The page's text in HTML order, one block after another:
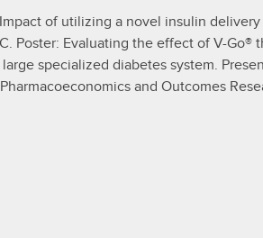
of utilizing a novel insulin
Poster: Evaluating the effect of V-
specialized diabetes system.
and Outcomes